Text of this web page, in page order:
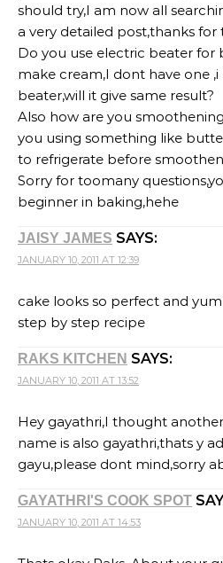
should try,I am now all
a very detailed post,thanks for
Do you use electric beater
make cream,I dont have one
beater,will it give same result?
Also how are you
you using something like
to refrigerate before
Sorry for toomany
beginner in baking,hehe
JAISY JAMES SAYS:
JANUARY 10, 2011 AT 12:39
cake looks so perfect and
step by step recipe
RAKS KITCHEN SAYS:
JANUARY 10, 2011 AT 13:52
Hey gayathri,I thought
name is also gayathri,thats y
gayu,please dont mind,sorry
GAYATHRI'S COOK SPOT
JANUARY 10, 2011 AT 14:53